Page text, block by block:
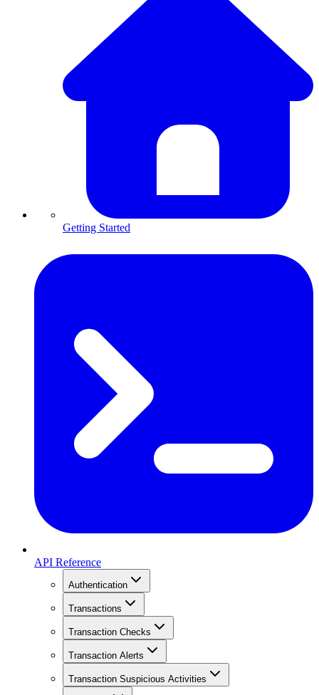
Getting Started
API Reference
Authentication
Transactions
Transaction Checks
Transaction Alerts
Transaction Suspicious Activities